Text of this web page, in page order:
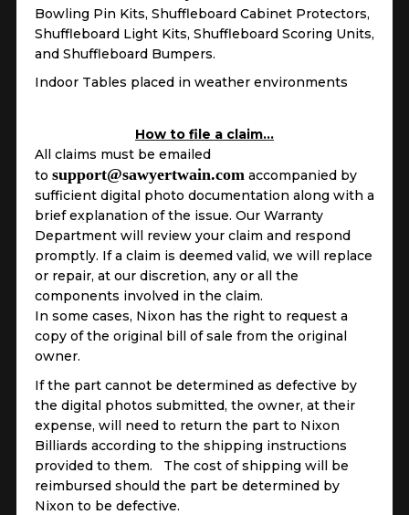
Bowling Pin Kits, Shuffleboard Cabinet Protectors,
Shuffleboard Light Kits, Shuffleboard Scoring Units,
and Shuffleboard Bumpers.
Indoor Tables placed in weather environments
How to file a claim…
All claims must be emailed
to support@sawyertwain.com accompanied by
sufficient digital photo documentation along with a
brief explanation of the issue. Our Warranty
Department will review your claim and respond
promptly. If a claim is deemed valid, we will replace
or repair, at our discretion, any or all the
components involved in the claim.
In some cases, Nixon has the right to request a
copy of the original bill of sale from the original
owner.
If the part cannot be determined as defective by
the digital photos submitted, the owner, at their
expense, will need to return the part to Nixon
Billiards according to the shipping instructions
provided to them. The cost of shipping will be
reimbursed should the part be determined by
Nixon to be defective.